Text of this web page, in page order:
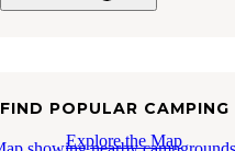
FIND POPULAR CAMPING
Explore the Map